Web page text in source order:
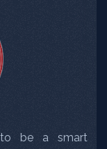
to be a smart